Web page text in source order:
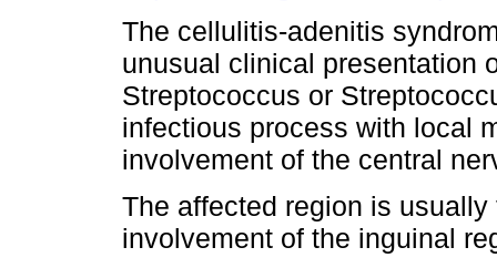
The cellulitis-adenitis
unusual clinical presentation
Streptococcus or
infectious process with local
involvement of the central
The affected region is
involvement of the inguinal